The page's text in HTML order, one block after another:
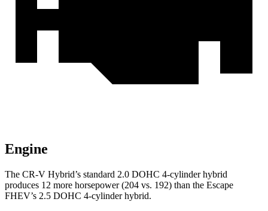
Engine
The CR-V Hybrid’s standard 2.0 DOHC 4-cylinder hybrid
produces 12 more horsepower (204 vs. 192) than the Escape
FHEV’s 2.5 DOHC 4-cylinder hybrid.